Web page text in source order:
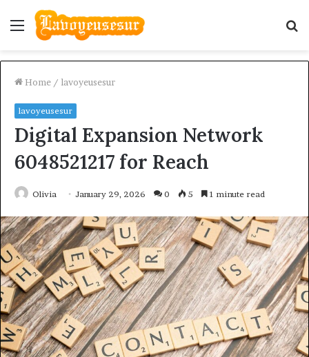
Menu
Home / lavoyeusesur
lavoyeusesur
Digital Expansion Network
6048521217 for Reach
Olivia January 29, 2026 0 5 1 minute read